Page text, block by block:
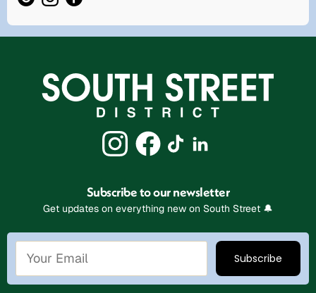
Subscribe to our newsletter
Get updates on everything new on South Street 🔔